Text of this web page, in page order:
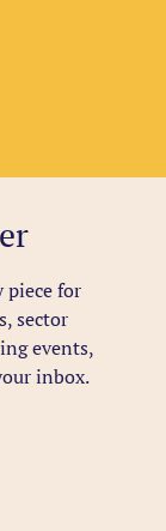
piece for
sector
events,
inbox.